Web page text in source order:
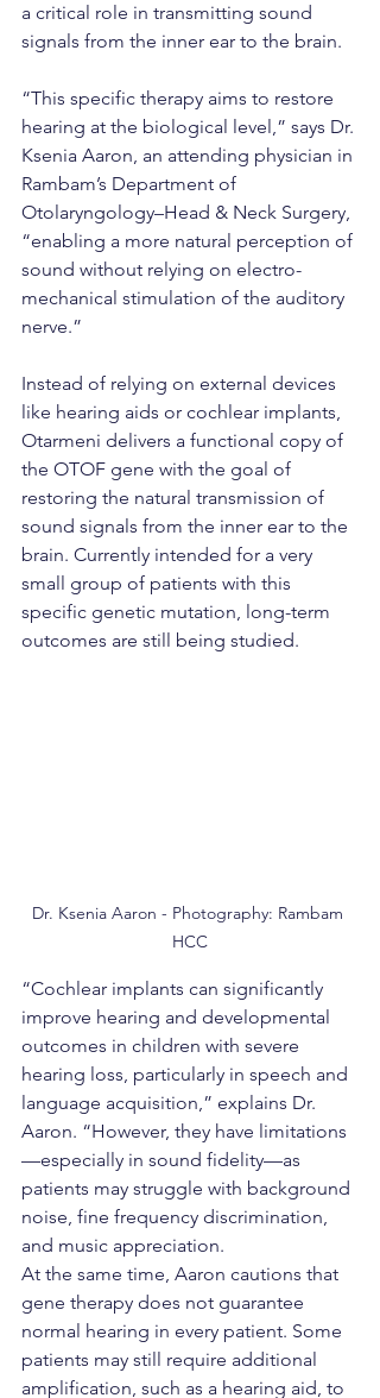
a critical role in transmitting sound
signals from the inner ear to the brain.
“This specific therapy aims to restore
hearing at the biological level,” says Dr.
Ksenia Aaron, an attending physician in
Rambam’s Department of
Otolaryngology–Head & Neck Surgery,
“enabling a more natural perception of
sound without relying on electro-
mechanical stimulation of the auditory
nerve.”
Instead of relying on external devices
like hearing aids or cochlear implants,
Otarmeni delivers a functional copy of
the OTOF gene with the goal of
restoring the natural transmission of
sound signals from the inner ear to the
brain. Currently intended for a very
small group of patients with this
specific genetic mutation, long-term
outcomes are still being studied.
Dr. Ksenia Aaron - Photography: Rambam
HCC
“Cochlear implants can significantly
improve hearing and developmental
outcomes in children with severe
hearing loss, particularly in speech and
language acquisition,” explains Dr.
Aaron. “However, they have limitations
—especially in sound fidelity—as
patients may struggle with background
noise, fine frequency discrimination,
and music appreciation.
At the same time, Aaron cautions that
gene therapy does not guarantee
normal hearing in every patient. Some
patients may still require additional
amplification, such as a hearing aid, to